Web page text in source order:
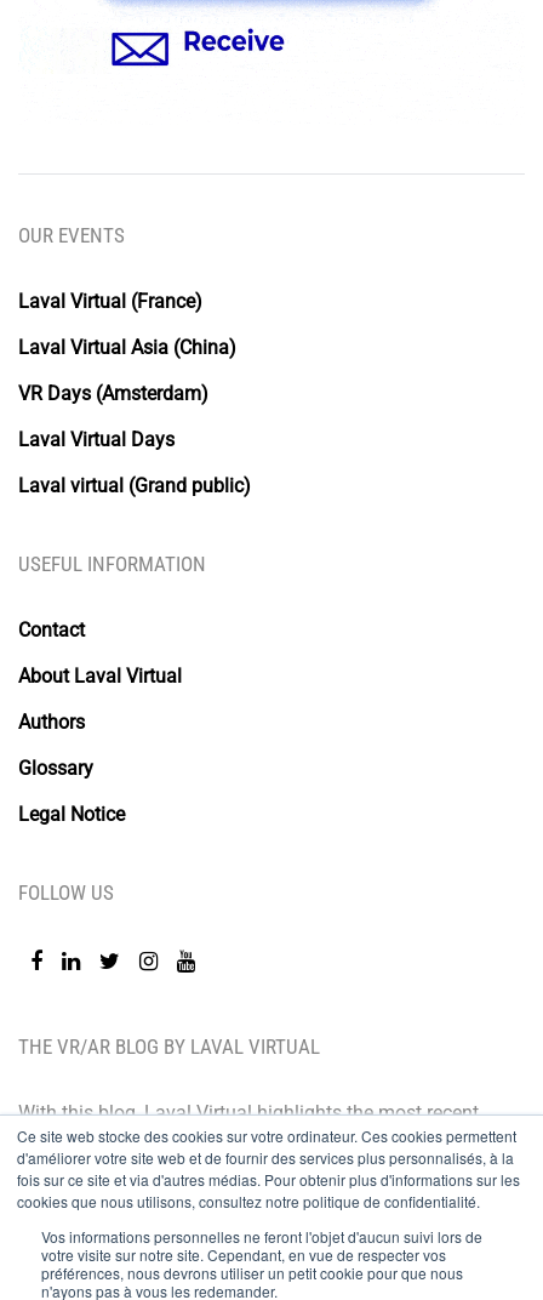
Ce site web stocke des cookies sur votre ordinateur. Ces cookies permettent
d'améliorer votre site web et de fournir des services plus personnalisés, à la
fois sur ce site et via d'autres médias. Pour obtenir plus d'informations sur les
cookies que nous utilisons, consultez notre politique de confidentialité.
Vos informations personnelles ne feront l'objet d'aucun suivi lors de
votre visite sur notre site. Cependant, en vue de respecter vos
préférences, nous devrons utiliser un petit cookie pour que nous
n'ayons pas à vous les redemander.
THE VR/AR BLOG BY LAVAL VIRTUAL
With this blog, Laval Virtual highlights the most recent
technological innovations and the latest trends. BtoB
oriented, the Laval Virtual blog is for those who whish
to better understand and master immersive
technologies, integrate them in their value chain or
predict their development.
OUR EVENTS
Laval Virtual (France)
Laval Virtual Asia (China)
VR Days (Amsterdam)
Laval Virtual Days
Laval virtual (Grand public)
USEFUL INFORMATION
Contact
About Laval Virtual
Authors
Glossary
Legal Notice
FOLLOW US